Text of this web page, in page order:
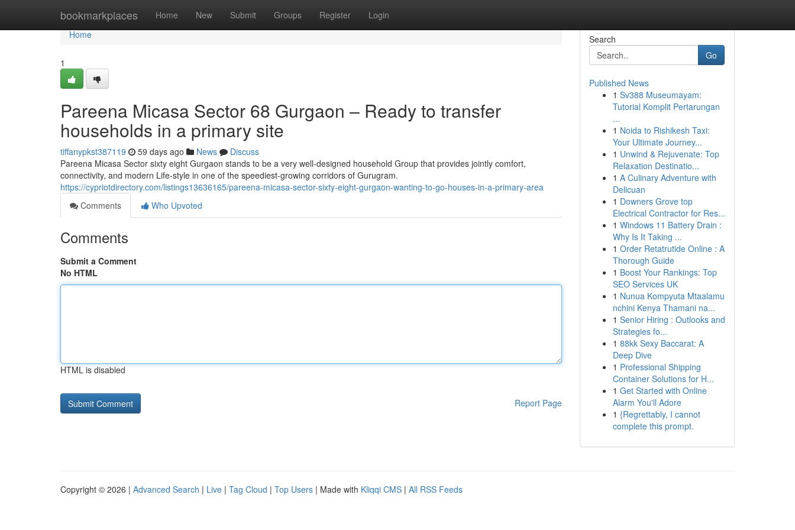
bookmarkplaces Home New Submit Groups Register Login
Home
Home
1
Pareena Micasa Sector 68 Gurgaon – Ready to transfer
households in a primary site
tiffanypkst387119 59 days ago News
Discuss
Pareena Micasa Sector sixty eight Gurgaon stands to be a very well-designed household Group that provides jointly comfort,
connectivity, and modern Life-style in one of the speediest-growing corridors of Gurugram.
https://cypriotdirectory.com/listings13636165/pareena-micasa-sector-sixty-eight-gurgaon-wanting-to-go-houses-in-a-primary-area
Comments
Who Upvoted
Comments
Submit a Comment
No HTML
HTML is disabled
Report Page
Search
Go
Published News
1 Sv388 Museumayam:
Tutorial Komplit Pertarungan
...
1 Noida to Rishikesh Taxi:
Your Ultimate Journey...
1 Unwind & Rejuvenate: Top
Relaxation Destinatio...
1 A Culinary Adventure with
Delicuan
1 Downers Grove top
Electrical Contractor for Res...
1 Windows 11 Battery Drain :
Why Is It Taking ...
1 Order Retatrutide Online : A
Thorough Guide
1 Boost Your Rankings: Top
SEO Services UK
1 Nunua Kompyuta Mtaalamu
nchini Kenya Thamani na...
1 Senior Hiring : Outlooks and
Strategies fo...
1 88kk Sexy Baccarat: A
Deep Dive
1 Professional Shipping
Container Solutions for H...
1 Get Started with Online
Alarm You'll Adore
1 {Regrettably, I cannot
complete this prompt.
Copyright © 2026 | Advanced Search | Live | Tag Cloud | Top Users | Made with Kliqqi CMS | All RSS Feeds